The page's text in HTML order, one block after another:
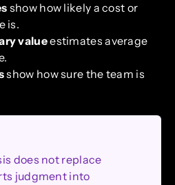
show how likely a cost or
is.
valueestimates average
show how sure the team is
does not replace
judgment into